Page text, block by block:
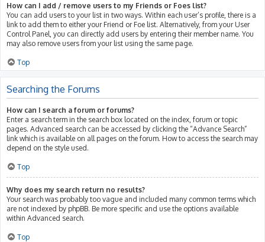
How can I add / remove users to my Friends or Foes list?
You can add users to your list in two ways. Within each user’s profile, there is a
link to add them to either your Friend or Foe list. Alternatively, from your User
Control Panel, you can directly add users by entering their member name. You
may also remove users from your list using the same page.
Top
Searching the Forums
How can I search a forum or forums?
Enter a search term in the search box located on the index, forum or topic
pages. Advanced search can be accessed by clicking the “Advance Search”
link which is available on all pages on the forum. How to access the search may
depend on the style used.
Top
Why does my search return no results?
Your search was probably too vague and included many common terms which
are not indexed by phpBB. Be more specific and use the options available
within Advanced search.
Top